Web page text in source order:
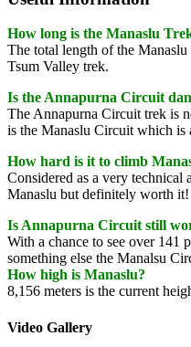
How long is the Manaslu
The total length of the
Tsum Valley trek.
Is the Annapurna Circuit
The Annapurna Circuit trek is
is the Manaslu Circuit which is
How hard is it to climb
Considered as a very
Manaslu but definitely worth it!
Is Annapurna Circuit still
With a chance to see over 141
something else the Manalsu
How high is Manaslu?
8,156 meters is the current
Video Gallery